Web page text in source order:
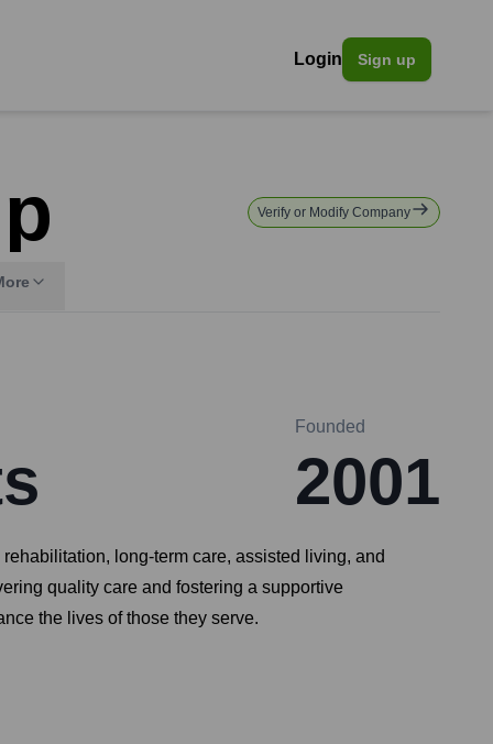
Login Sign up
Verify or Modify Company
Founded
2001
long-term care, assisted living, and
quality care and fostering a supportive
the lives of those they serve.